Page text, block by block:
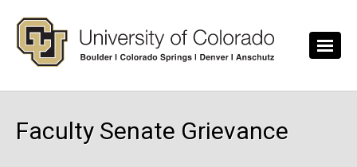
Faculty Senate Grievance